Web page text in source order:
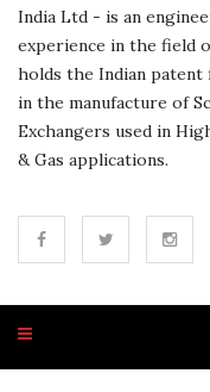
India Ltd - is an
experience in the field
holds the Indian
in the manufacture of
Exchangers used in
& Gas applications.